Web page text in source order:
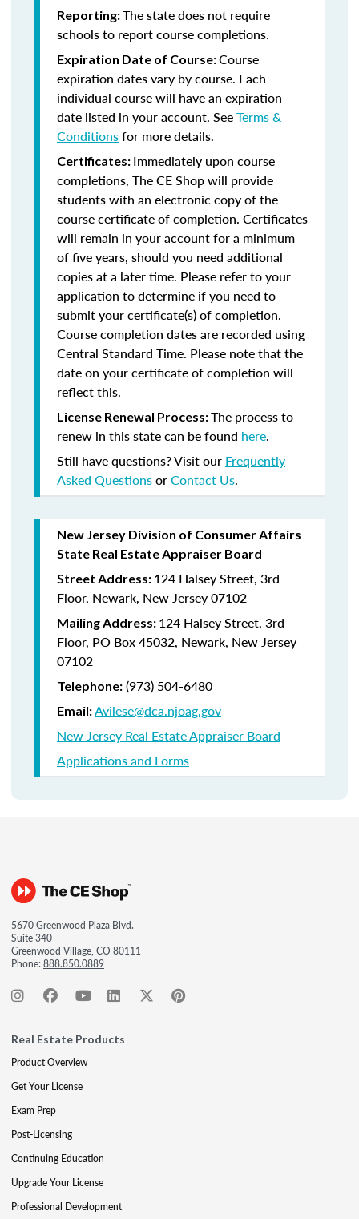
Reporting:The state does not require
schools to report course completions.
Expiration Date of Course:Course
expiration dates vary by course. Each
individual course will have an expiration
date listed in your account. SeeTerms &
Conditionsfor more details.
Certificates: Immediately upon course
completions, The CE Shop will provide
students with an electronic copy of the
course certificate of completion. Certificates
will remain in your account for a minimum
of five years, should you need additional
copies at a later time. Please refer to your
application to determine if you need to
submit your certificate(s) of completion.
Course completion dates are recorded using
Central Standard Time. Please note that the
date on your certificate of completion will
reflect this.
License Renewal Process:The process to
renew in this state can be found here.
Still have questions? Visit our Frequently
Asked QuestionsorContact Us.
New Jersey Division of Consumer Affairs
State Real Estate Appraiser Board
Street Address: 124 Halsey Street, 3rd
Floor, Newark, New Jersey 07102
Mailing Address: 124 Halsey Street, 3rd
Floor, PO Box 45032, Newark, New Jersey
07102
Telephone: (973) 504-6480
Email:Avilese@dca.njoag.gov
New Jersey Real Estate Appraiser Board
Applications and Forms
5670 Greenwood Plaza Blvd.
Suite 340
Greenwood Village, CO 80111
Phone:888.850.0889
Real Estate Products
Product Overview
Get Your License
Exam Prep
Post-Licensing
Continuing Education
Upgrade Your License
Professional Development